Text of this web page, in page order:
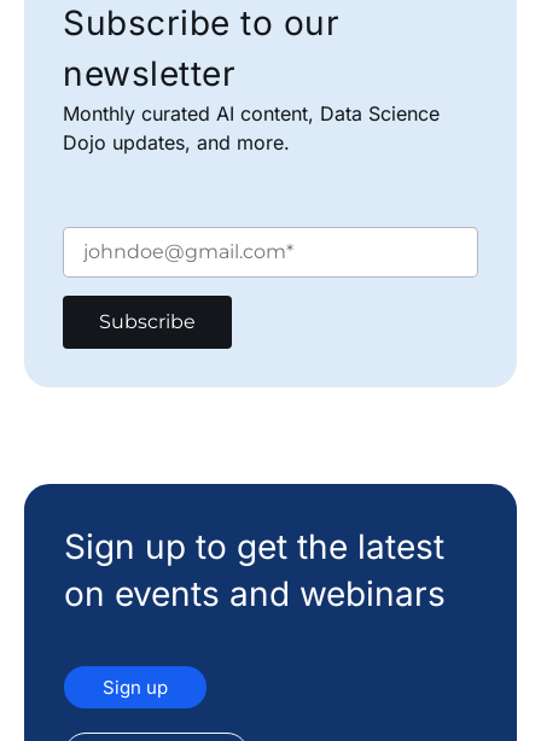
Subscribe to our
newsletter
Monthly curated AI content, Data Science
Dojo updates, and more.
Sign up to get the latest
on events and webinars
Sign up